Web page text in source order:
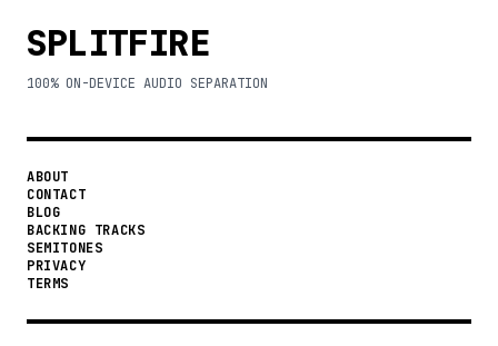
SPLITFIRE
100% ON-DEVICE AUDIO SEPARATION
ABOUT
CONTACT
BLOG
BACKING TRACKS
SEMITONES
PRIVACY
TERMS